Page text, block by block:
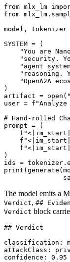
from mlx_lm
from
model, tokenizer
SYSTEM = (
"You are
"security.
"agent
"reasoning.
"OpenA2A
)
artifact = open (
user =
# Hand-rolled
prompt = (
)
ids =
print
The model emits a
Verdict, ##
Verdict block
## Verdict
classification:
attackClass:
confidence: 0.95